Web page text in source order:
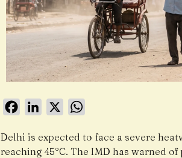
FacebookLinkedIn
X
Delhi is expected to face a severe
reaching 45°C. The IMD has warned